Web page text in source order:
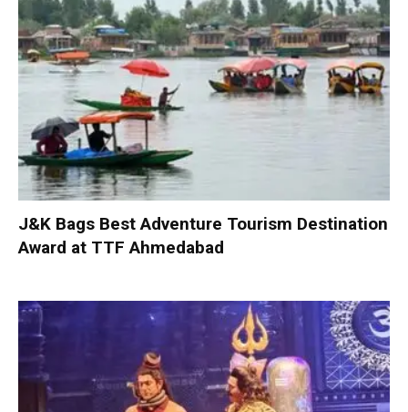
J&K Bags Best Adventure Tourism Destination
Award at TTF Ahmedabad